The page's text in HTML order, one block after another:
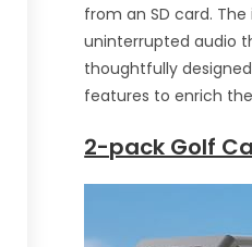
from an SD card.
uninterrupted audio
thoughtfully
features to enrich
2-pack Golf